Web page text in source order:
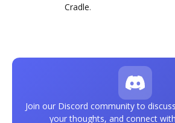
Cradle.
Join our Discord community to
your thoughts, and connect